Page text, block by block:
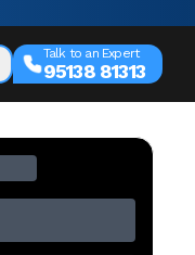
Talk to an Expert
95138 81313